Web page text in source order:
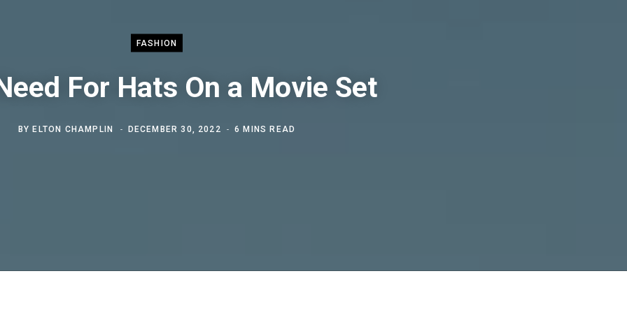
FASHION
For Hats On a Movie Set
BYELTON CHAMPLIN DECEMBER 30, 2022 6 MINS READ